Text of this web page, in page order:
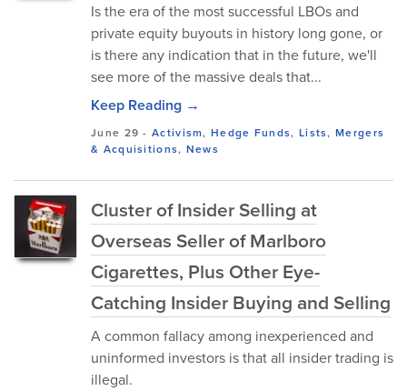
Is the era of the most successful LBOs and
private equity buyouts in history long gone, or
is there any indication that in the future, we'll
see more of the massive deals that...
Keep Reading →
June 29 -Activism,Hedge Funds, Lists,Mergers
& Acquisitions, News
Cluster of Insider Selling at
Overseas Seller of Marlboro
Cigarettes, Plus Other Eye-
Catching Insider Buying and Selling
A common fallacy among inexperienced and
uninformed investors is that all insider trading is
illegal.